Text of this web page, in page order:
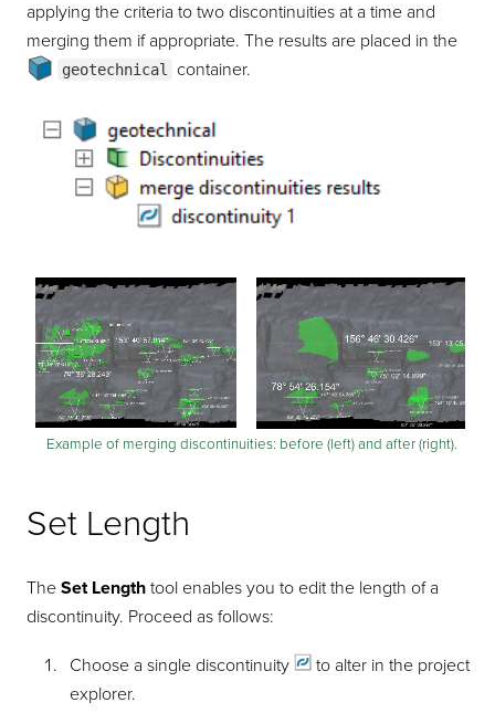
applying the criteria to two discontinuities at a time and
merging them if appropriate. The results are placed in the
geotechnical container.
Example of merging discontinuities: before (left) and after (right).
Set Length
TheSet Length tool enables you to edit the length of a
discontinuity. Proceed as follows:
Choose a single discontinuity
to alter in the project
explorer.